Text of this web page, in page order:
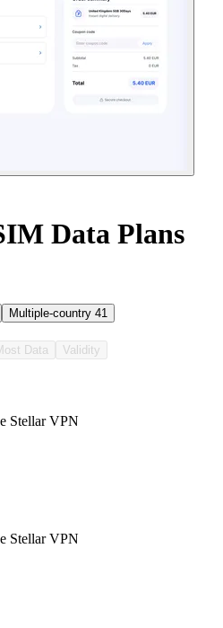
Data Plans
Multiple-country 41
Data Validity
Stellar VPN
Stellar VPN